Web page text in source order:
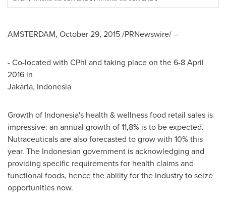
AMSTERDAM, October 29, 2015/PRNewswire/ --
- Co-located with CPhI and taking place on the6-8 April
2016 in
Jakarta, Indonesia
Growth of Indonesia's health & wellness food retail sales is
impressive: an annual growth of 11,8% is to be expected.
Nutraceuticals are also forecasted to grow with 10% this
year. The Indonesian government is acknowledging and
providing specific requirements for health claims and
functional foods, hence the ability for the industry to seize
opportunities now.